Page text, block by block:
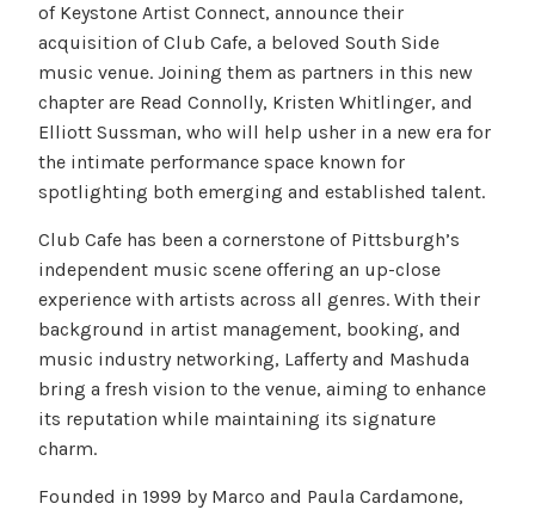
of Keystone Artist Connect, announce their
acquisition of Club Cafe, a beloved South Side
music venue. Joining them as partners in this new
chapter are Read Connolly, Kristen Whitlinger, and
Elliott Sussman, who will help usher in a new era for
the intimate performance space known for
spotlighting both emerging and established talent.
Club Cafe has been a cornerstone of Pittsburgh’s
independent music scene offering an up-close
experience with artists across all genres. With their
background in artist management, booking, and
music industry networking, Lafferty and Mashuda
bring a fresh vision to the venue, aiming to enhance
its reputation while maintaining its signature
charm.
Founded in 1999 by Marco and Paula Cardamone,